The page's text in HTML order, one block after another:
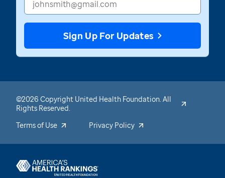
Sign Up For Updates
©2026 Copyright United Health Foundation. All
Rights Reserved.
Terms of Use
Privacy Policy